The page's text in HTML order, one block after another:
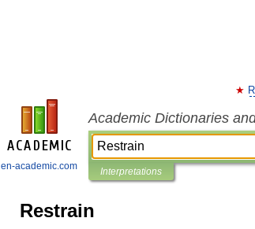
en-academic.com
Academic Dictionaries
Interpretations
Restrain